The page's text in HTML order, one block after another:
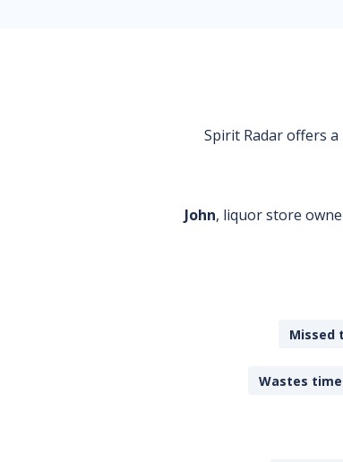
Spirit Radar offers
John, liquor store
Missed
Wastes